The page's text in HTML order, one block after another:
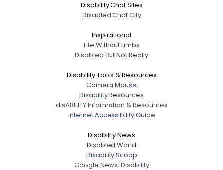
Disability Chat Sites
Disabled Chat City
Inspirational
Life Without Limbs
Disabled But Not Really
Disability Tools & Resources
Camera Mouse
Disability Resources
disABILITY Information & Resources
Internet Accessibility Guide
Disability News
Disabled World
Disability Scoop
Google News: Disability